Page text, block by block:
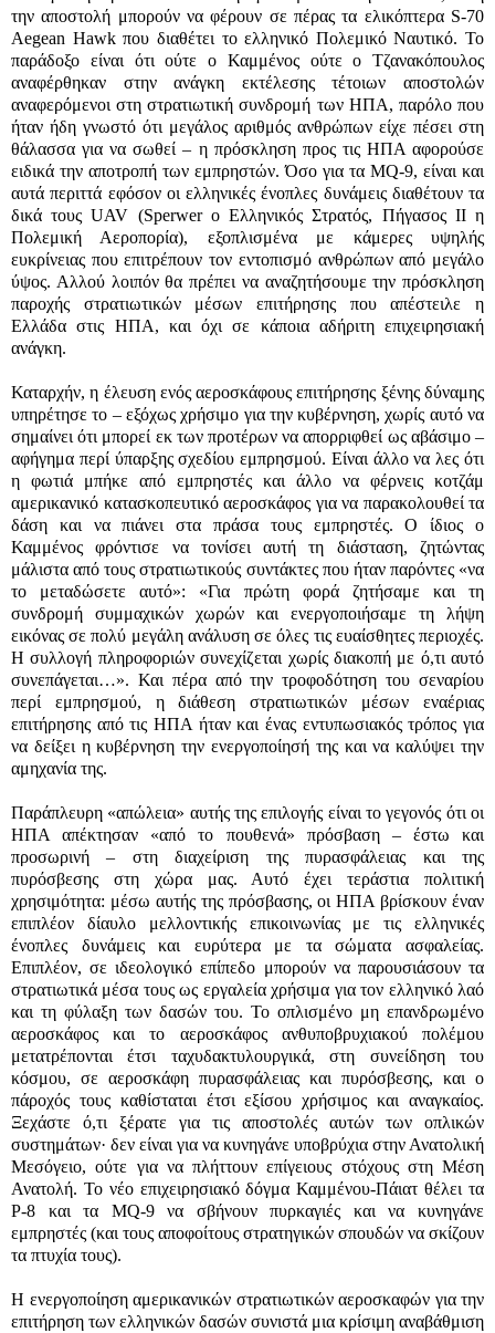
την αποστολή μπορούν να φέρουν σε πέρας τα ελικόπτερα S-70
Aegean Hawkπου διαθέτει το ελληνικό Πολεμικό Ναυτικό. Το
παράδοξο είναι ότι ούτε ο Καμμένος ούτε ο Τζανακόπουλος
αναφέρθηκαν στην ανάγκη εκτέλεσης τέτοιων αποστολών
αναφερόμενοι στη στρατιωτική συνδρομή των ΗΠΑ, παρόλο που
ήταν ήδη γνωστό ότι μεγάλος αριθμός ανθρώπων είχε πέσει στη
θάλασσα για να σωθεί – η πρόσκληση προς τις ΗΠΑ αφορούσε
ειδικά την αποτροπή των εμπρηστών. Όσο για τα MQ-9, είναι και
αυτά περιττά εφόσον οι ελληνικές ένοπλες δυνάμεις διαθέτουν τα
δικά τουςUAV (Sperwer ο Ελληνικός Στρατός, Πήγασος ΙΙ η
Πολεμική Αεροπορία), εξοπλισμένα με κάμερες υψηλής
ευκρίνειας που επιτρέπουν τον εντοπισμό ανθρώπων από μεγάλο
ύψος. Αλλού λοιπόν θα πρέπει να αναζητήσουμε την πρόσκληση
παροχής στρατιωτικών μέσων επιτήρησης που απέστειλε η
Ελλάδα στις ΗΠΑ, και όχι σε κάποια αδήριτη επιχειρησιακή
ανάγκη.
Καταρχήν, η έλευση ενός αεροσκάφους επιτήρησης ξένης δύναμης
υπηρέτησε το – εξόχως χρήσιμο για την κυβέρνηση, χωρίς αυτό να
σημαίνει ότι μπορεί εκ των προτέρων να απορριφθεί ως αβάσιμο –
αφήγημα περί ύπαρξης σχεδίου εμπρησμού. Είναι άλλο να λες ότι
η φωτιά μπήκε από εμπρηστές και άλλο να φέρνεις κοτζάμ
αμερικανικό κατασκοπευτικό αεροσκάφος για να παρακολουθεί τα
δάση και να πιάνει στα πράσα τους εμπρηστές. Ο ίδιος ο
Καμμένος φρόντισε να τονίσει αυτή τη διάσταση, ζητώντας
μάλιστα από τους στρατιωτικούς συντάκτες που ήταν παρόντες «να
το μεταδώσετε αυτό»: «Για πρώτη φορά ζητήσαμε και τη
συνδρομή συμμαχικών χωρών και ενεργοποιήσαμε τη λήψη
εικόνας σε πολύ μεγάλη ανάλυση σε όλες τις ευαίσθητες περιοχές.
Η συλλογή πληροφοριών συνεχίζεται χωρίς διακοπή με ό,τι αυτό
συνεπάγεται…». Και πέρα από την τροφοδότηση του σεναρίου
περί εμπρησμού, η διάθεση στρατιωτικών μέσων εναέριας
επιτήρησης από τις ΗΠΑ ήταν και ένας εντυπωσιακός τρόπος για
να δείξει η κυβέρνηση την ενεργοποίησή της και να καλύψει την
αμηχανία της.
Παράπλευρη «απώλεια» αυτής της επιλογής είναι το γεγονός ότι οι
ΗΠΑ απέκτησαν «από το πουθενά» πρόσβαση – έστω και
προσωρινή – στη διαχείριση της πυρασφάλειας και της
πυρόσβεσης στη χώρα μας. Αυτό έχει τεράστια πολιτική
χρησιμότητα: μέσω αυτής της πρόσβασης, οι ΗΠΑ βρίσκουν έναν
επιπλέον δίαυλο μελλοντικής επικοινωνίας με τις ελληνικές
ένοπλες δυνάμεις και ευρύτερα με τα σώματα ασφαλείας.
Επιπλέον, σε ιδεολογικό επίπεδο μπορούν να παρουσιάσουν τα
στρατιωτικά μέσα τους ως εργαλεία χρήσιμα για τον ελληνικό λαό
και τη φύλαξη των δασών του. Το οπλισμένο μη επανδρωμένο
αεροσκάφος
και το αεροσκάφος ανθυποβρυχιακού πολέμου
μετατρέπονται έτσι ταχυδακτυλουργικά, στη συνείδηση του
κόσμου, σε αεροσκάφη πυρασφάλειας και πυρόσβεσης, και ο
πάροχός τους καθίσταται έτσι εξίσου χρήσιμος και αναγκαίος.
Ξεχάστε ό,τι ξέρατε για τις αποστολές αυτών των οπλικών
συστημάτων· δεν είναι για να κυνηγάνε υποβρύχια στην Ανατολική
Μεσόγειο, ούτε για να πλήττουν επίγειους στόχους στη Μέση
Ανατολή. Το νέο επιχειρησιακό δόγμα Καμμένου-Πάιατ θέλει τα
P-8 και τα ΜQ-9να σβήνουν πυρκαγιές και να κυνηγάνε
εμπρηστές (και τους αποφοίτους στρατηγικών σπουδών να σκίζουν
τα πτυχία τους).
Η ενεργοποίηση αμερικανικών στρατιωτικών αεροσκαφών για την
επιτήρηση των ελληνικών δασών συνιστά μια κρίσιμη αναβάθμιση